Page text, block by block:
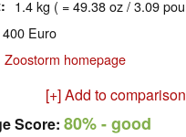
1.4 kg ( = 49.38 oz / 3.09
400 Euro
Zoostorm homepage
[+] Add to comparison
Score: 80%- good